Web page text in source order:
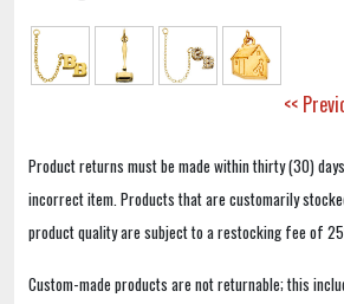
<<
Product returns must be made within thirty (30)
incorrect item. Products that are customarily
product quality are subject to a restocking fee of
Custom-made products are not returnable; this